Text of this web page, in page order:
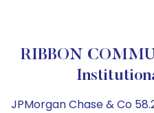
RIBBON
JPMorgan Chase & Co